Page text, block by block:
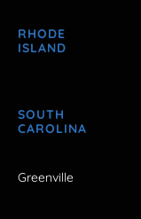
RHODE
ISLAND
SOUTH
CAROLINA
Greenville